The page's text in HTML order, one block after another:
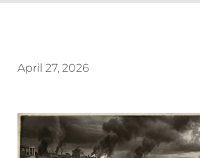
April 27, 2026